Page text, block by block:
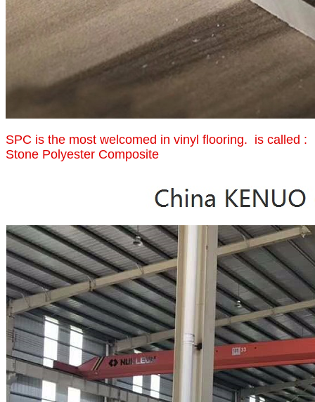
SPC is the most welcomed in vinyl flooring. is called :
Stone Polyester Composite